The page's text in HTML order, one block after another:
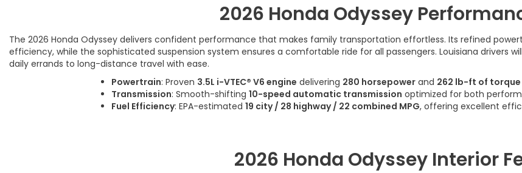
2026 Honda Odyssey
The 2026 Honda Odyssey delivers confident performance that makes family transportation effortless. Its refined
efficiency, while the sophisticated suspension system ensures a comfortable ride for all passengers. Louisiana drivers
daily errands to long-distance travel with ease.
Powertrain: Proven 3.5L i-VTEC® V6 engine delivering 280 horsepowerand 262 lb-ft of torque
Transmission: Smooth-shifting 10-speed automatic transmission optimized for both
Fuel Efficiency: EPA-estimated 19 city / 28 highway / 22 combined MPG, offering excellent
2026 Honda Odyssey Interior